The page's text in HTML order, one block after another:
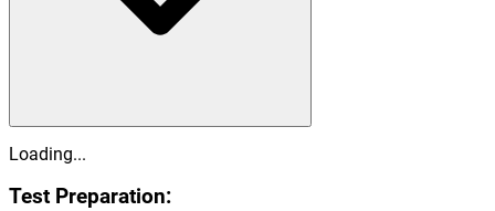
Loading...
Test Preparation: